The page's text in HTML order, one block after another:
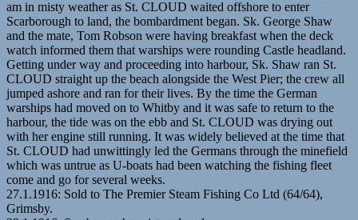
am in misty weather as St. CLOUD waited offshore to enter
Scarborough to land, the bombardment began. Sk. George Shaw
and the mate, Tom Robson were having breakfast when the deck
watch informed them that warships were rounding Castle headland.
Getting under way and proceeding into harbour, Sk. Shaw ran St.
CLOUD straight up the beach alongside the West Pier; the crew all
jumped ashore and ran for their lives. By the time the German
warships had moved on to Whitby and it was safe to return to the
harbour, the tide was on the ebb and St. CLOUD was drying out
with her engine still running. It was widely believed at the time that
St. CLOUD had unwittingly led the Germans through the minefield
which was untrue as U-boats had been watching the fishing fleet
come and go for several weeks.
27.1.1916: Sold to The Premier Steam Fishing Co Ltd (64/64),
Grimsby.